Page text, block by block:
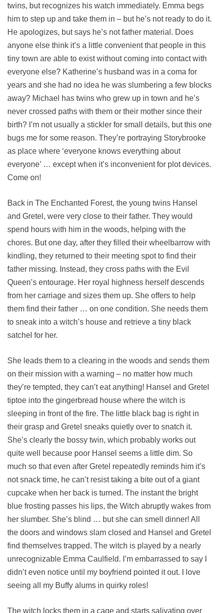
twins, but recognizes his watch immediately. Emma begs
him to step up and take them in – but he’s not ready to do it.
He apologizes, but says he’s not father material. Does
anyone else think it’s a little convenient that people in this
tiny town are able to exist without coming into contact with
everyone else? Katherine’s husband was in a coma for
years and she had no idea he was slumbering a few blocks
away? Michael has twins who grew up in town and he’s
never crossed paths with them or their mother since their
birth? I’m not usually a stickler for small details, but this one
bugs me for some reason. They’re portraying Storybrooke
as place where ‘everyone knows everything about
everyone’ … except when it’s inconvenient for plot devices.
Come on!
Back in The Enchanted Forest, the young twins Hansel
and Gretel, were very close to their father. They would
spend hours with him in the woods, helping with the
chores. But one day, after they filled their wheelbarrow with
kindling, they returned to their meeting spot to find their
father missing. Instead, they cross paths with the Evil
Queen’s entourage. Her royal highness herself descends
from her carriage and sizes them up. She offers to help
them find their father … on one condition. She needs them
to sneak into a witch’s house and retrieve a tiny black
satchel for her.
She leads them to a clearing in the woods and sends them
on their mission with a warning – no matter how much
they’re tempted, they can’t eat anything! Hansel and Gretel
tiptoe into the gingerbread house where the witch is
sleeping in front of the fire. The little black bag is right in
their grasp and Gretel sneaks quietly over to snatch it.
She’s clearly the bossy twin, which probably works out
quite well because poor Hansel seems a little dim. So
much so that even after Gretel repeatedly reminds him it’s
not snack time, he can’t resist taking a bite out of a giant
cupcake when her back is turned. The instant the bright
blue frosting passes his lips, the Witch abruptly wakes from
her slumber. She’s blind … but she can smell dinner! All
the doors and windows slam closed and Hansel and Gretel
find themselves trapped. The witch is played by a nearly
unrecognizable Emma Caulfield. I’m embarrassed to say I
didn’t even notice until my boyfriend pointed it out. I love
seeing all my Buffy alums in quirky roles!
The witch locks them in a cage and starts salivating over